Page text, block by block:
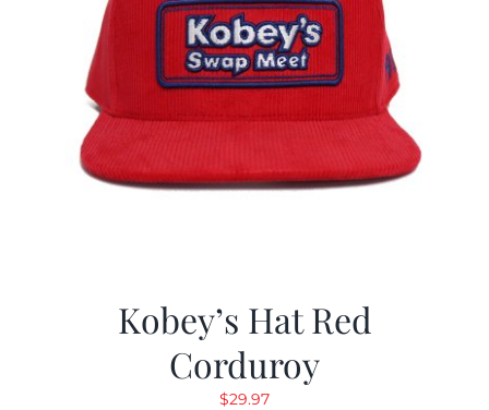
Kobey’s Hat Red
Corduroy
$29.97